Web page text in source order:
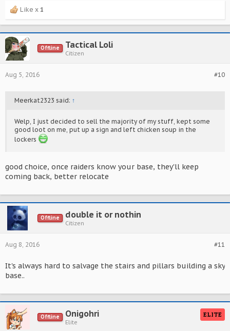
Like x 1
Offline Tactical Loli
Citizen
#10
Aug 5, 2016
Meerkat2323 said: ↑
Welp, I just decided to sell the majority of my stuff, kept some
good loot on me, put up a sign and left chicken soup in the
lockers
good choice, once raiders know your base, they'll keep
coming back, better relocate
Offline double it or nothin
Citizen
#11
Aug 8, 2016
It's always hard to salvage the stairs and pillars building a sky
base..
Offline Onigohri
Elite
ELITE